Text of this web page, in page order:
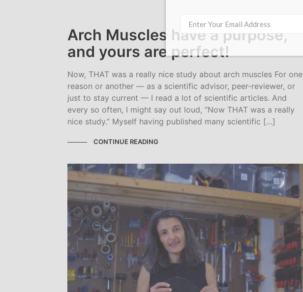
Arch Muscles have a purpose,
and yours are perfect!
Now, THAT was a really nice study about arch muscles For one
reason or another — as a scientific advisor, peer-reviewer, or
just to stay current — I read a lot of scientific articles. And
every so often, I might say out loud, “Now THAT was a really
nice study.” Myself having published many scientific […]
CONTINUE READING